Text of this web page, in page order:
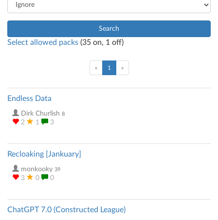
Search
Select allowed packs (35 on, 1 off)
« 1 (current)
»
Endless Data
Dirk Churlish 8
2 1 3
Recloaking [Jankuary]
monkooky 39
3 0 0
ChatGPT 7.0 (Constructed League)